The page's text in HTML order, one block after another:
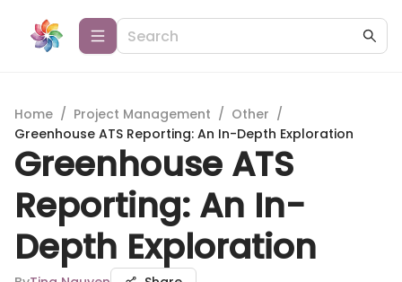
Home / Project Management / Other /
Greenhouse ATS Reporting: An In-Depth Exploration
Greenhouse ATS
Reporting: An In-
Depth Exploration